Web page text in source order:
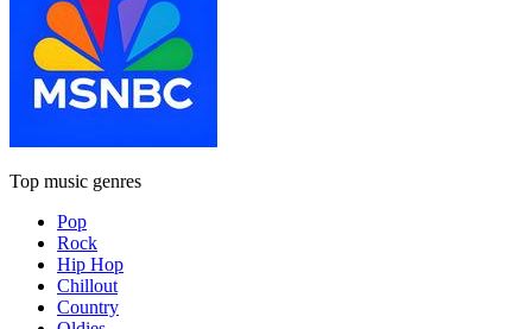
Top music genres
Pop
Rock
Hip Hop
Chillout
Country